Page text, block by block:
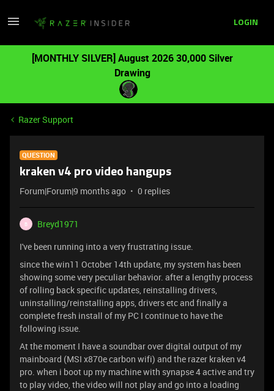
LOGIN
[MONTHLY SILVER] August 2026 30,000 Silver
Drawing
Razer Support
QUESTION
kraken v4 pro video hangups
Forum|Forum|9 months ago 0 replies
B
Breyd1971
I've been running into a very frustrating issue.
since the win11 October 14th update, my system has been
showing some very peculiar behavior. after a lengthy process
of rolling back specific updates, reinstalling drivers,
uninstalling/reinstalling apps, drivers etc and finally a
complete fresh install of my PC I continue to have the
following issue.
At the moment I have a soundbar over digital output of my
mainboard (MSI x870e carbon wifi) and the razer kraken v4
pro. when i boot up my machine with synapse 4 active and try
to play video, the video will not play and go into a loading